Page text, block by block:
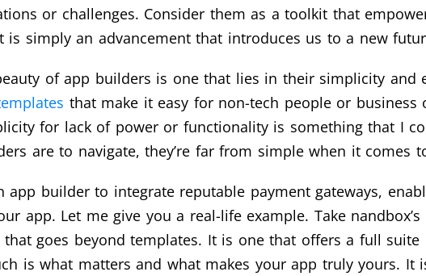
or challenges. Consider them as a toolkit that
is simply an advancement that introduces us to a new
of app builders is one that lies in their simplicity and
that make it easy for non-tech people or
for lack of power or functionality is something that I
are to navigate, they’re far from simple when it comes
app builder to integrate reputable payment gateways,
app. Let me give you a real-life example. Take nandbox’s
goes beyond templates. It is one that offers a full
is what matters and what makes your app truly yours.